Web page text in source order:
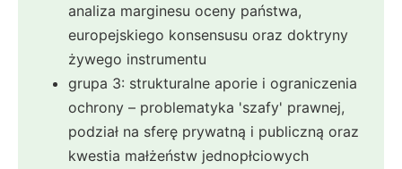
analiza marginesu oceny państwa,
europejskiego konsensusu oraz doktryny
żywego instrumentu
grupa 3: strukturalne aporie i ograniczenia
ochrony – problematyka 'szafy' prawnej,
podział na sferę prywatną i publiczną oraz
kwestia małżeństw jednopłciowych